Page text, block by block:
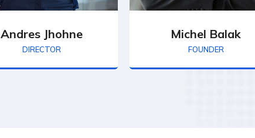
Andres Jhohne
DIRECTOR
Michel Balak
FOUNDER